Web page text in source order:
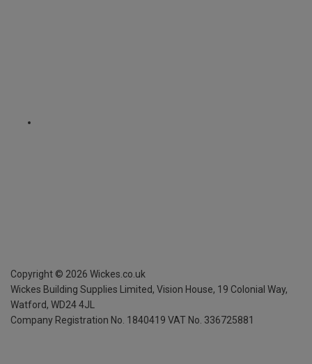
Copyright © 2026 Wickes.co.uk
Wickes Building Supplies Limited, Vision House, 19 Colonial Way,
Watford, WD24 4JL
Company Registration No. 1840419 VAT No. 336725881